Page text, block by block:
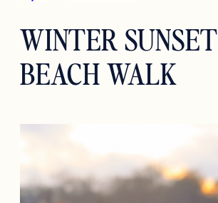
WINTER SUNSET
BEACH WALK